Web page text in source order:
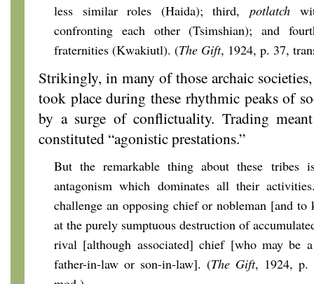
less similar roles (Haida); third, potlatch
confronting each other (Tsimshian); and
fraternities (Kwakiutl). (The Gift, 1924, p. 37,
Strikingly, in many of those archaic
took place during these rhythmic peaks of
by a surge of conflictuality. Trading
constituted “agonistic prestations.”
But the remarkable thing about these
antagonism which dominates all their
challenge an opposing chief or nobleman [and
at the purely sumptuous destruction of
rival [although associated] chief [who may be
father-in-law or son-in-law]. (The Gift, 1924, p.